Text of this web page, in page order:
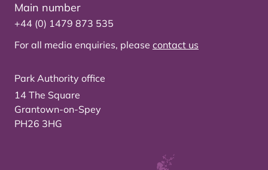
Main number
+44 (0) 1479 873 535
For all media enquiries, please contact us
Park Authority office
14 The Square
Grantown-on-Spey
PH26 3HG